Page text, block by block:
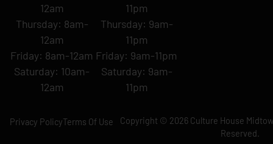
12am
Thursday: 8am-
12am
Friday: 8am-12am
Saturday: 10am-
12am
11pm
Thursday: 9am-
11pm
Friday: 9am-11pm
Saturday: 9am-
11pm
Copyright © 2026 Culture House
Reserved.
Privacy PolicyTerms Of Use